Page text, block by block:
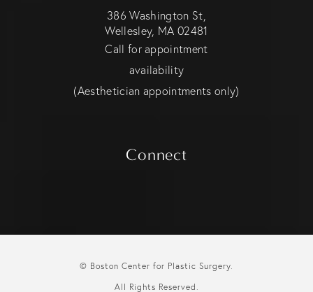
386 Washington St,
Wellesley, MA 02481
Call for appointment
availability
(Aesthetician appointments only)
Connect
© Boston Center for Plastic Surgery.
All Rights Reserved.